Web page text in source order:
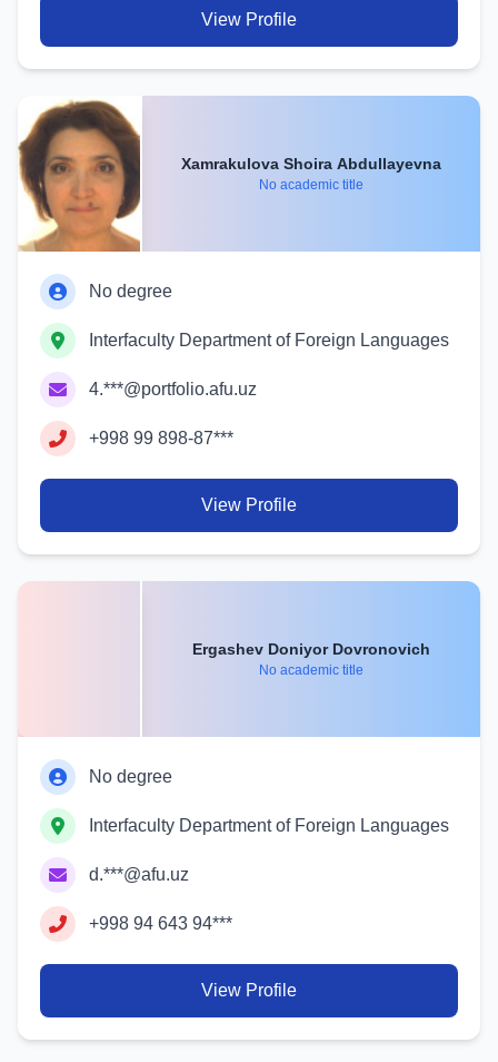
View Profile
Xamrakulova Shoira Abdullayevna
No academic title
No degree
Interfaculty Department of Foreign Languages
4.***@portfolio.afu.uz
+998 99 898-87***
View Profile
Ergashev Doniyor Dovronovich
No academic title
No degree
Interfaculty Department of Foreign Languages
d.***@afu.uz
+998 94 643 94***
View Profile